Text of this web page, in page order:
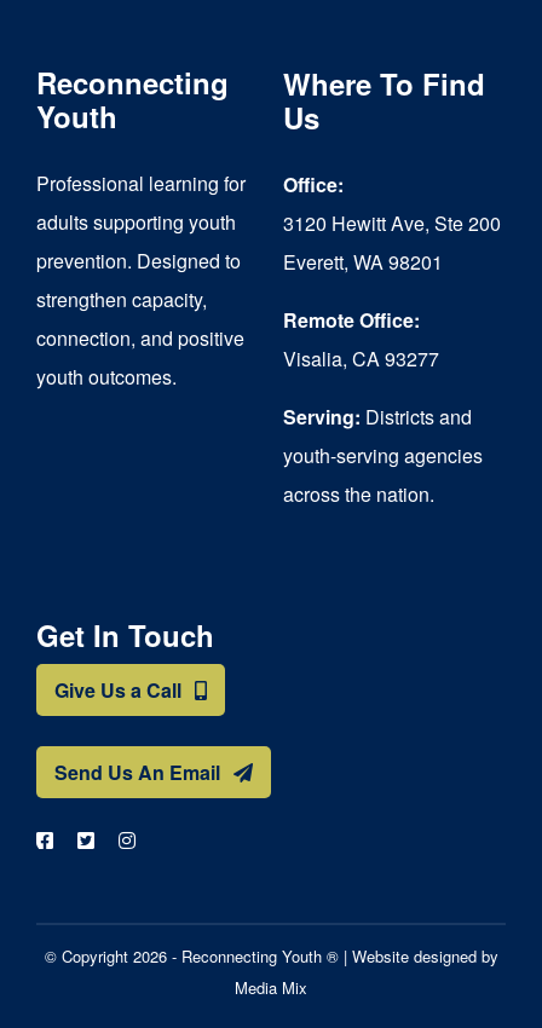
Reconnecting
Youth
Professional learning for
adults supporting youth
prevention. Designed to
strengthen capacity,
connection, and positive
youth outcomes.
Where To Find
Us
Office:
3120 Hewitt Ave, Ste 200
Everett, WA 98201
Remote Office:
Visalia, CA 93277
Serving: Districts and
youth-serving agencies
across the nation.
Get In Touch
Give Us a Call
Send Us An Email
© Copyright 2026 - Reconnecting Youth ® | Website designed by
Media Mix